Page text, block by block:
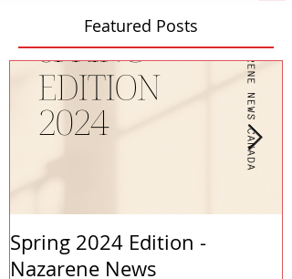
Featured Posts
Spring 2024 Edition -
Nazarene News